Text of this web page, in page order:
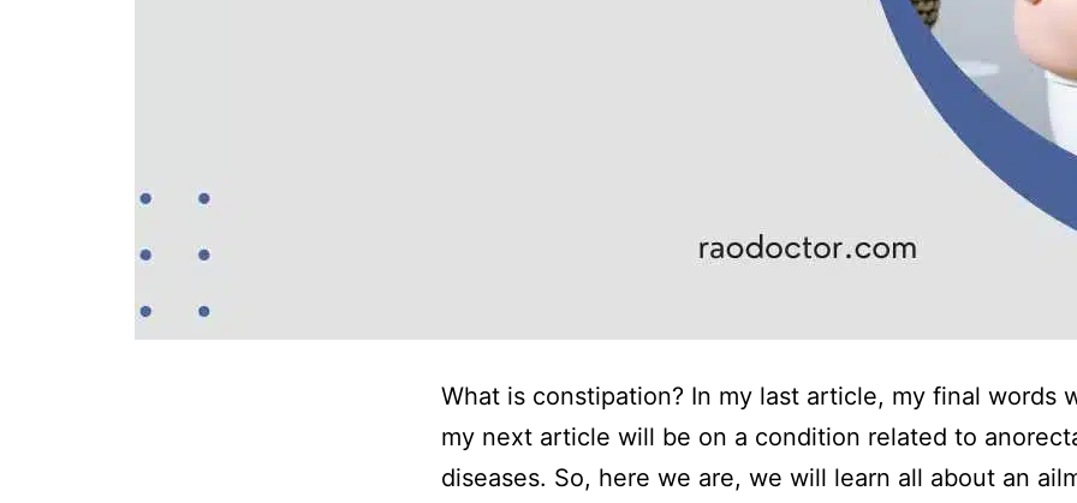
What is constipation? In my last article, my final words
my next article will be on a condition related to
diseases. So, here we are, we will learn all about an